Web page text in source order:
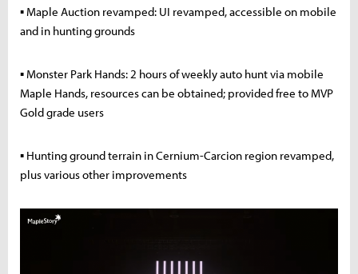
▪ Maple Auction revamped: UI revamped, accessible on mobile
and in hunting grounds
▪ Monster Park Hands: 2 hours of weekly auto hunt via mobile
Maple Hands, resources can be obtained; provided free to MVP
Gold grade users
▪ Hunting ground terrain in Cernium-Carcion region revamped,
plus various other improvements